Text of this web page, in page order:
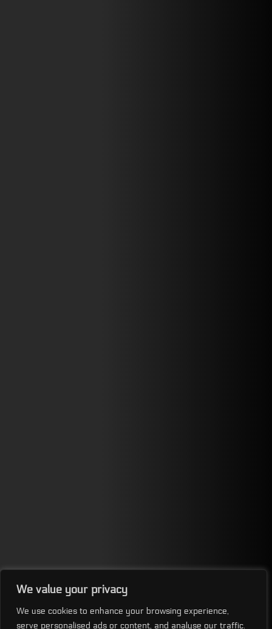
We value your privacy
We use cookies to enhance your browsing experience,
serve personalised ads or content, and analyse our traffic.